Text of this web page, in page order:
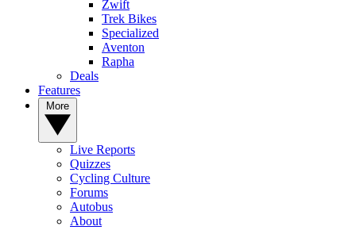
Zwift
Trek Bikes
Specialized
Aventon
Rapha
Deals
Features
Live Reports
Quizzes
Cycling Culture
Forums
Autobus
About